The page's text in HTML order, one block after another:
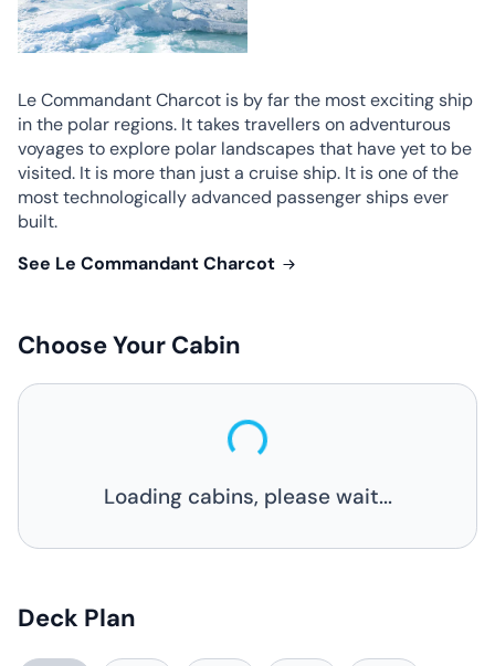
Le Commandant Charcot is by far the most exciting ship
in the polar regions. It takes travellers on adventurous
voyages to explore polar landscapes that have yet to be
visited. It is more than just a cruise ship. It is one of the
most technologically advanced passenger ships ever
built.
See Le Commandant Charcot
Choose Your Cabin
Deck Plan